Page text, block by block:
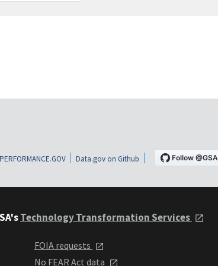
PERFORMANCE.GOV Data.gov on Github
Technology Transformation Services
FOIA requests
No FEAR Act data